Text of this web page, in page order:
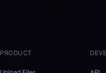
PRODUCT